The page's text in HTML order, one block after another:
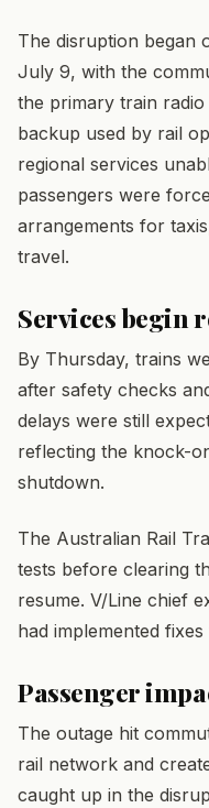
The disruption began
July 9, with the
the primary train
backup used by rail
regional services
passengers were
arrangements for
travel.
Services begin
By Thursday, trains
after safety checks
delays were still
reflecting the knock-
shutdown.
The Australian Rail
tests before clearing
resume. V/Line chief
had implemented
Passenger
The outage hit
rail network and
caught up in the